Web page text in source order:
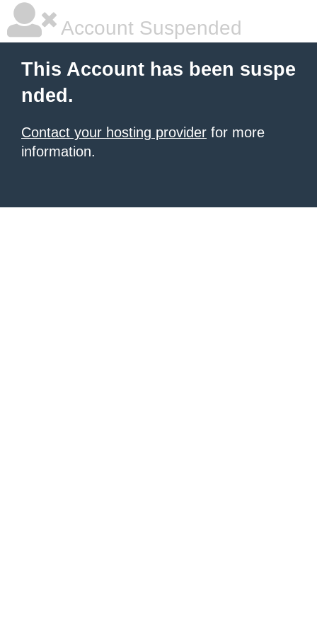
Account Suspended
This Account has been suspe
nded.
Contact your hosting provider for more
information.